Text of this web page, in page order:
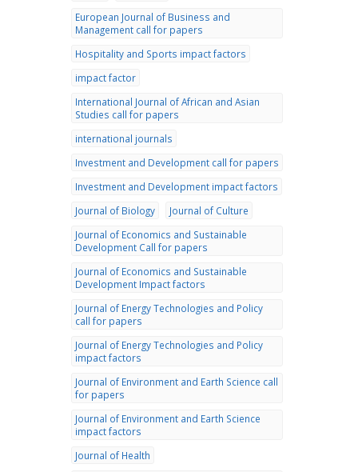
European Journal of Business and
Management call for papers
Hospitality and Sports impact factors
impact factor
International Journal of African and Asian
Studies call for papers
international journals
Investment and Development call for papers
Investment and Development impact factors
Journal of Biology
Journal of Culture
Journal of Economics and Sustainable
Development Call for papers
Journal of Economics and Sustainable
Development Impact factors
Journal of Energy Technologies and Policy
call for papers
Journal of Energy Technologies and Policy
impact factors
Journal of Environment and Earth Science call
for papers
Journal of Environment and Earth Science
impact factors
Journal of Health